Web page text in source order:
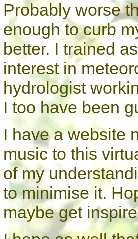
Probably worse
enough to curb
better. I trained
interest in
hydrologist
I too have been
I have a website
music to this
of my
to minimise it.
maybe get